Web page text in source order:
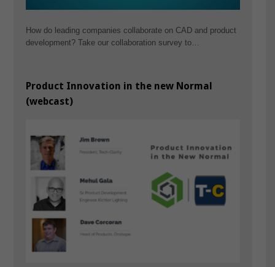
How do leading companies collaborate on CAD and product
development? Take our collaboration survey to…
Product Innovation in the new Normal
(webcast)